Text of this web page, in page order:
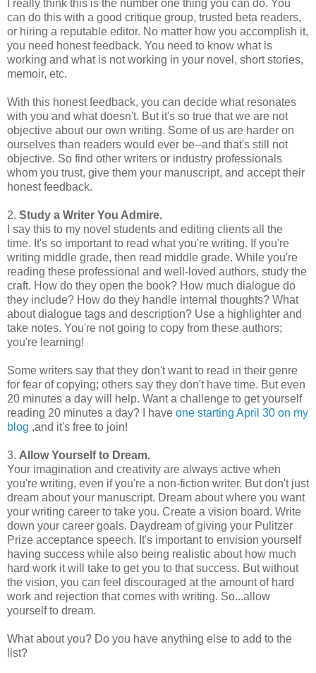
I really think this is the number one thing you can do. You
can do this with a good critique group, trusted beta readers,
or hiring a reputable editor. No matter how you accomplish it,
you need honest feedback. You need to know what is
working and what is not working in your novel, short stories,
memoir, etc.
With this honest feedback, you can decide what resonates
with you and what doesn't. But it's so true that we are not
objective about our own writing. Some of us are harder on
ourselves than readers would ever be--and that's still not
objective. So find other writers or industry professionals
whom you trust, give them your manuscript, and accept their
honest feedback.
2. Study a Writer You Admire.
I say this to my novel students and editing clients all the
time. It's so important to read what you're writing. If you're
writing middle grade, then read middle grade. While you're
reading these professional and well-loved authors, study the
craft. How do they open the book? How much dialogue do
they include? How do they handle internal thoughts? What
about dialogue tags and description? Use a highlighter and
take notes. You're not going to copy from these authors;
you're learning!
Some writers say that they don't want to read in their genre
for fear of copying; others say they don't have time. But even
20 minutes a day will help. Want a challenge to get yourself
reading 20 minutes a day? I have one starting April 30 on my
blog ,and it's free to join!
3. Allow Yourself to Dream.
Your imagination and creativity are always active when
you're writing, even if you're a non-fiction writer. But don't just
dream about your manuscript. Dream about where you want
your writing career to take you. Create a vision board. Write
down your career goals. Daydream of giving your Pulitzer
Prize acceptance speech. It's important to envision yourself
having success while also being realistic about how much
hard work it will take to get you to that success. But without
the vision, you can feel discouraged at the amount of hard
work and rejection that comes with writing. So...allow
yourself to dream.
What about you? Do you have anything else to add to the
list?